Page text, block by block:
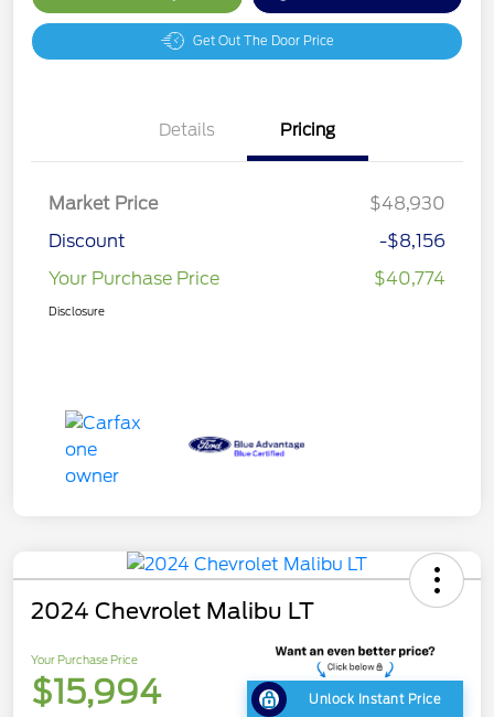
Get Out The Door Price
Details Pricing
Market Price
$48,930
Discount
-$8,156
Your Purchase Price
$40,774
Disclosure
2024 Chevrolet Malibu LT
Your Purchase Price
$15,994 Unlock Instant Price